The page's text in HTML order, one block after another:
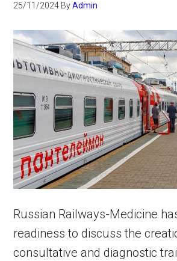
25/11/2024 ByAdmin
Russian Railways-Medicine
readiness to discuss the
consultative and diagnostic